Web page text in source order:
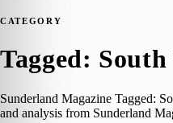
CATEGORY
Tagged:
Sunderland Magazine Tagged:
and analysis from Sunderland